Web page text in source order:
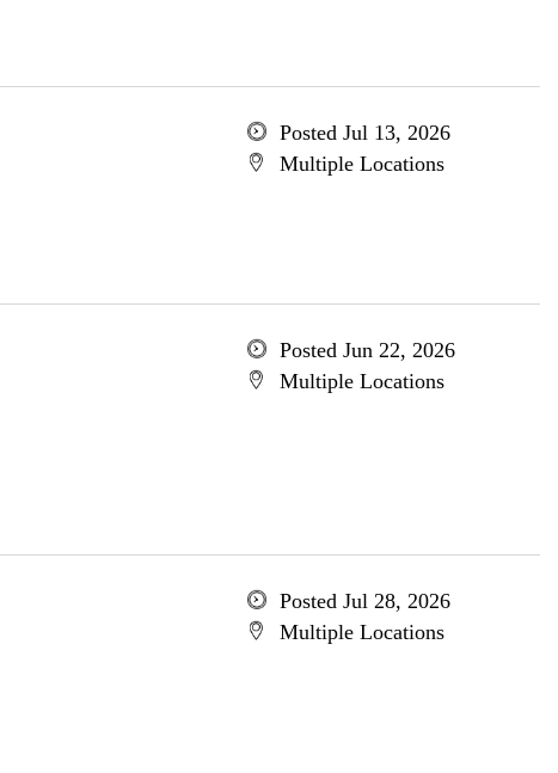
Posted Jul 13, 2026
Multiple Locations
Posted Jun 22, 2026
Multiple Locations
Posted Jul 28, 2026
Multiple Locations